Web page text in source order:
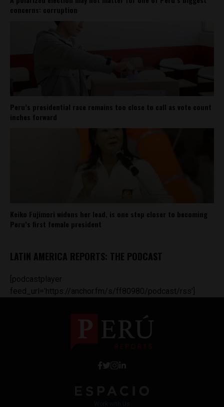
concerns: corruption
Peru’s presidential race remains too close to call as vote count
inches forward
Keiko Fujimori widens her lead, is one step closer to becoming
Peru’s first female president
LATIN AMERICA REPORTS: THE PODCAST
[podcastplayer
feed_url='https://anchor.fm/s/ff80980/podcast/rss']